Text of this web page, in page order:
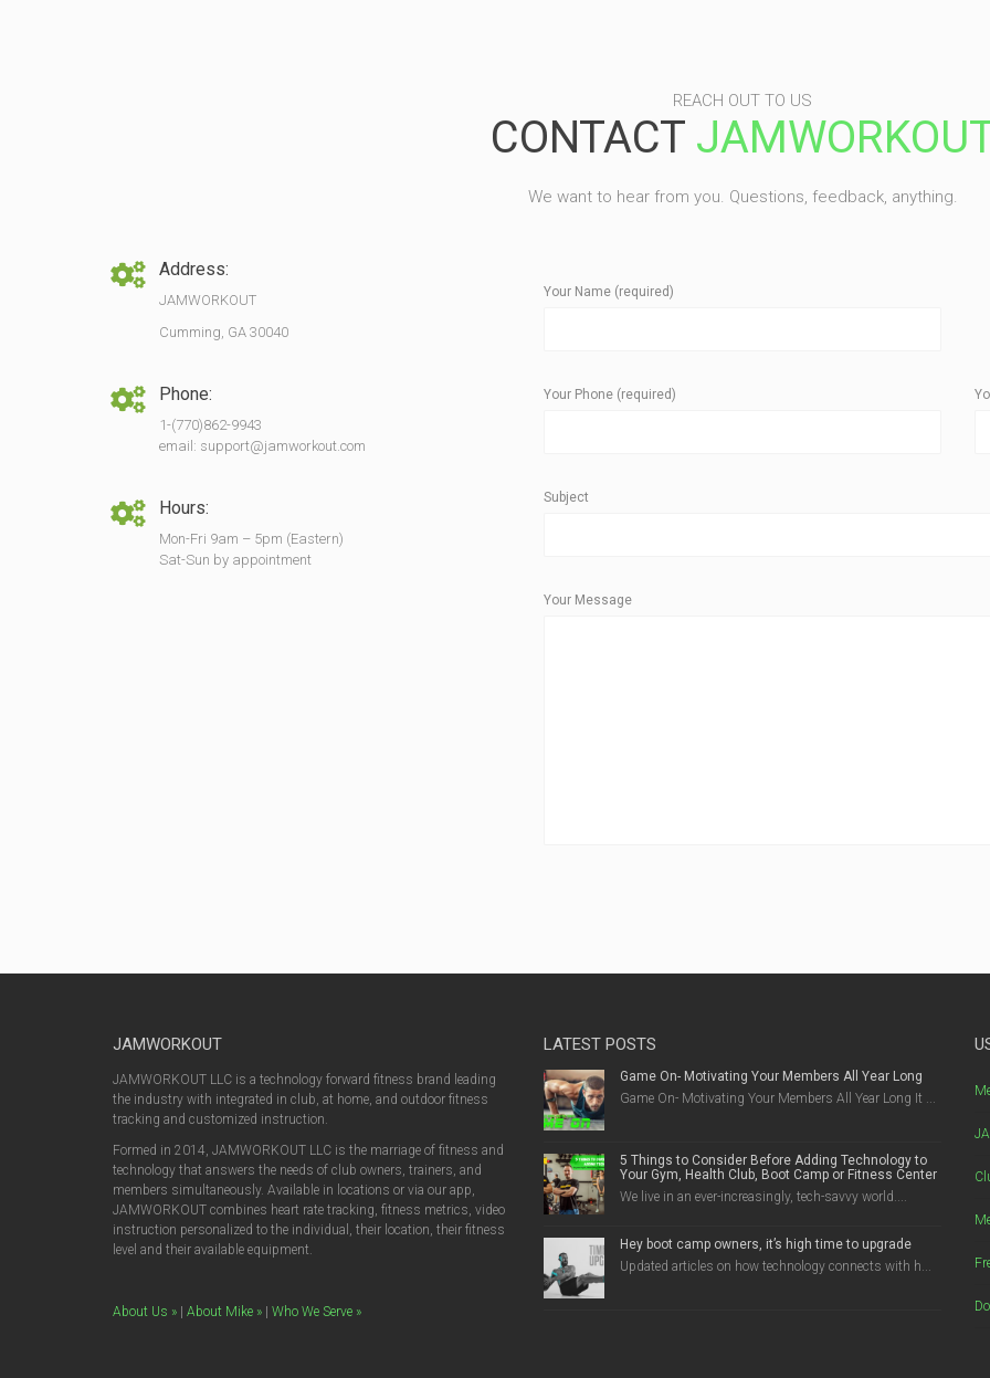
REACH OUT TO US
CONTACT
We want to hear from you. Questions, feedback, anything.
Address:
JAMWORKOUT
Cumming, GA 30040
Phone:
1-(770)862-9943
email: support@jamworkout.com
Hours:
Mon-Fri 9am – 5pm (Eastern)
Sat-Sun by appointment
Your Name (required)
Your Phone (required)
Subject
Your Message
JAMWORKOUT
JAMWORKOUT LLC is a technology forward fitness brand leading
the industry with integrated in club, at home, and outdoor fitness
tracking and customized instruction.
Formed in 2014, JAMWORKOUT LLC is the marriage of fitness and
technology that answers the needs of club owners, trainers, and
members simultaneously. Available in locations or via our app,
JAMWORKOUT combines heart rate tracking, fitness metrics, video
instruction personalized to the individual, their location, their fitness
level and their available equipment.
About Us » | About Mike » | Who We Serve »
LATEST POSTS
Game On- Motivating Your Members All Year Long
Game On- Motivating Your Members All Year Long It ...
5 Things to Consider Before Adding Technology to
Your Gym, Health Club, Boot Camp or Fitness Center
We live in an ever-increasingly, tech-savvy world....
Hey boot camp owners, it’s high time to upgrade
Updated articles on how technology connects with h...